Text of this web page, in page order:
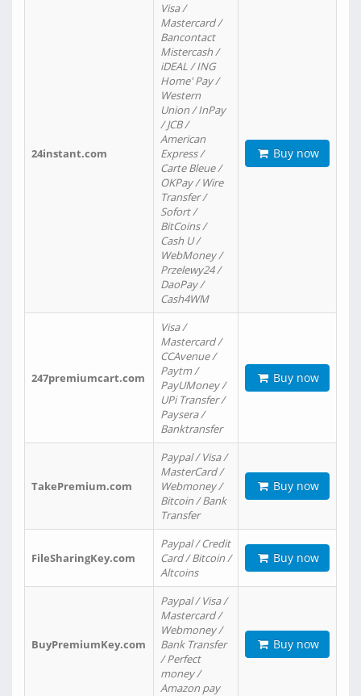
24instant.com
Visa /
Mastercard /
Bancontact
Mistercash /
iDEAL / ING
Home' Pay /
Western
Union / InPay
/ JCB /
American
Express /
Carte Bleue /
OKPay / Wire
Transfer /
Sofort /
BitCoins /
Cash U /
WebMoney /
Przelewy24 /
DaoPay /
Cash4WM
Buy now
247premiumcart.com
Visa /
Mastercard /
CCAvenue /
Paytm /
PayUMoney /
UPi Transfer /
Paysera /
Banktransfer
Buy now
TakePremium.com
Paypal / Visa /
MasterCard /
Webmoney /
Bitcoin / Bank
Transfer
Buy now
FileSharingKey.com
Paypal / Credit
Card / Bitcoin /
Altcoins
Buy now
BuyPremiumKey.com
Paypal / Visa /
Mastercard /
Webmoney /
Bank Transfer
/ Perfect
money /
Amazon pay
Buy now